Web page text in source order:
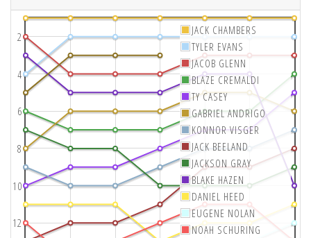
2
4
6
8
10
12
JACK CHAMBERS
TYLER EVANS
JACOB GLENN
BLAZE CREMALDI
TY CASEY
GABRIEL ANDRIGO
KONNOR VISGER
JACK BEELAND
JACKSON GRAY
BLAKE HAZEN
DANIEL HEED
EUGENE NOLAN
NOAH SCHURING